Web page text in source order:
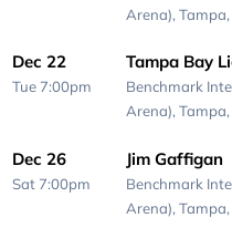
Arena), Tampa,
Dec 22
Tue 7:00pm
Tampa Bay
Benchmark
Arena), Tampa,
Dec 26
Sat 7:00pm
Jim Gaffigan
Benchmark
Arena), Tampa,